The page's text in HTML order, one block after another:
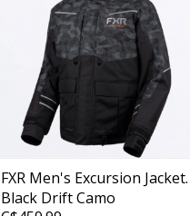
FXR Men's Excursion Jacket.
Black Drift Camo